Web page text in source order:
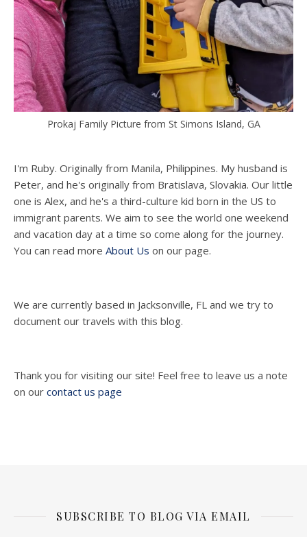
Prokaj Family Picture from St Simons Island, GA
I'm Ruby. Originally from Manila, Philippines. My husband is
Peter, and he's originally from Bratislava, Slovakia. Our little
one is Alex, and he's a third-culture kid born in the US to
immigrant parents. We aim to see the world one weekend
and vacation day at a time so come along for the journey.
You can read more About Us on our page.
We are currently based in Jacksonville, FL and we try to
document our travels with this blog.
Thank you for visiting our site! Feel free to leave us a note
on our contact us page
SUBSCRIBE TO BLOG VIA EMAIL